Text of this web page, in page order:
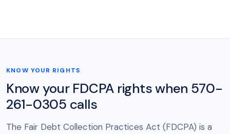
KNOW YOUR RIGHTS
Know your FDCPA rights when 570-
261-0305 calls
The Fair Debt Collection Practices Act (FDCPA) is a